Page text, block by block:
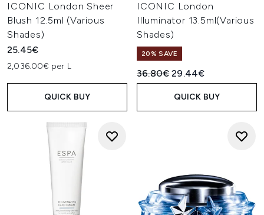
ICONIC London Sheer
Blush 12.5ml (Various
Shades)
25.45€
2,036.00€ per L
QUICK BUY
ICONIC London
Illuminator 13.5ml(Various
Shades)
20% SAVE
Recommended Retail Price:
36.80€Current price:
29.44€
QUICK BUY